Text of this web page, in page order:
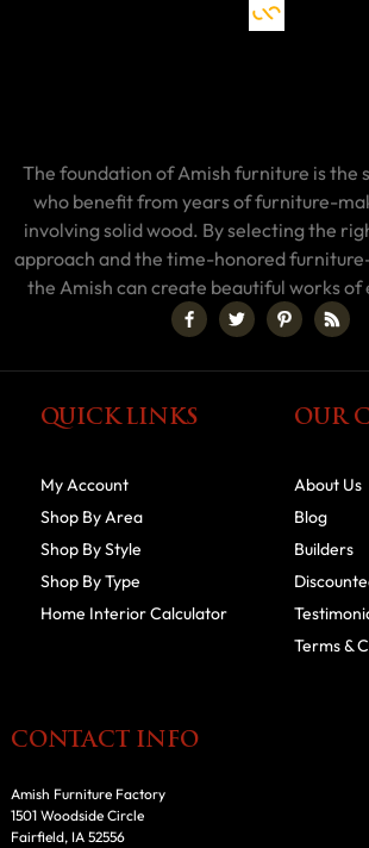
The foundation of Amish furniture is the
who benefit from years of furniture-
involving solid wood. By selecting the
approach and the time-honored
the Amish can create beautiful works of
QUICK LINKS
My Account
Shop By Area
Shop By Style
Shop By Type
Home Interior Calculator
OUR
About Us
Blog
Builders
Terms &
CONTACT INFO
Amish Furniture Factory
1501 Woodside Circle
Fairfield, IA 52556